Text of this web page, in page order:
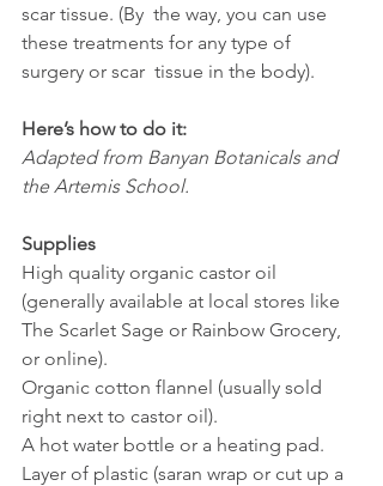
scar tissue. (By  the way, you can use
these treatments for any type of
surgery or scar  tissue in the body).
Here’s how to do it:
Adapted from Banyan Botanicals and
the Artemis School.
Supplies
High quality organic castor oil
(generally available at local stores like
The Scarlet Sage or Rainbow Grocery,
or online).
Organic cotton flannel (usually sold
right next to castor oil).
A hot water bottle or a heating pad.
Layer of plastic (saran wrap or cut up a